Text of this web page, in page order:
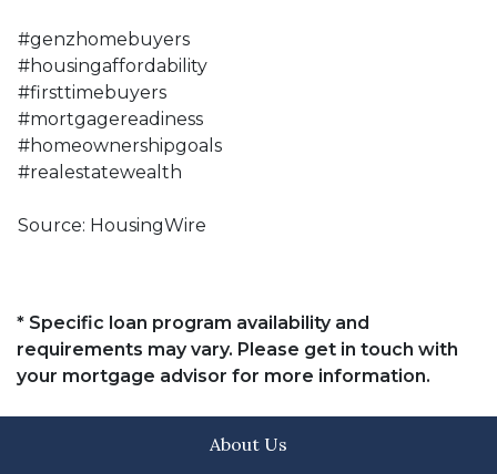
#genzhomebuyers
#housingaffordability
#firsttimebuyers
#mortgagereadiness
#homeownershipgoals
#realestatewealth
Source: HousingWire
* Specific loan program availability and
requirements may vary. Please get in touch with
your mortgage advisor for more information.
About Us